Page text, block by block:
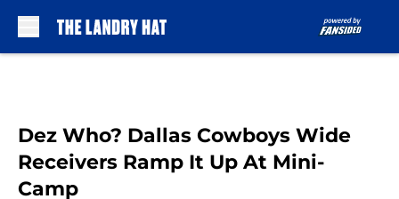
Dez Who? Dallas Cowboys Wide
Receivers Ramp It Up At Mini-
Camp